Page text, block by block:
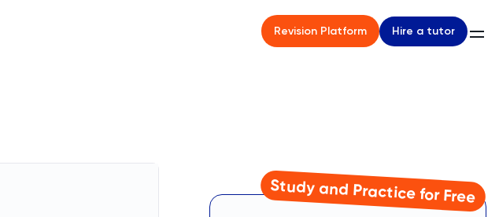
Revision Platform Hire a tutor
Study and Practice for Free